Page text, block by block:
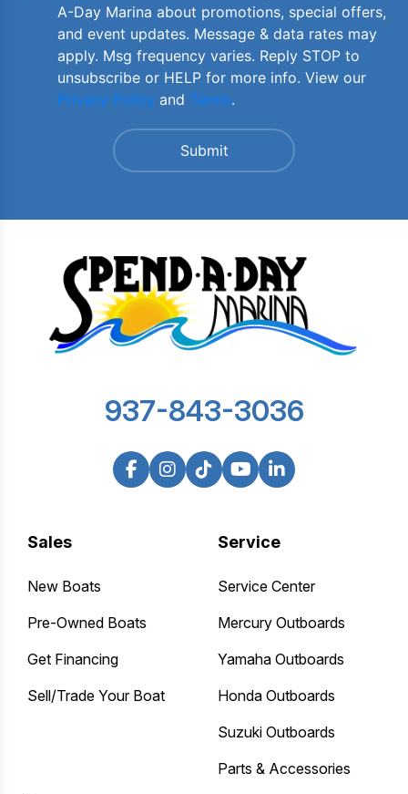
A-Day Marina about promotions, special offers,
and event updates. Message & data rates may
apply. Msg frequency varies. Reply STOP to
unsubscribe or HELP for more info. View our
Privacy Policy and Terms.
Sales
New Boats
Pre-Owned Boats
Get Financing
Sell/Trade Your Boat
Service
Service Center
Mercury Outboards
Yamaha Outboards
Honda Outboards
Suzuki Outboards
Parts & Accessories
937-843-3036